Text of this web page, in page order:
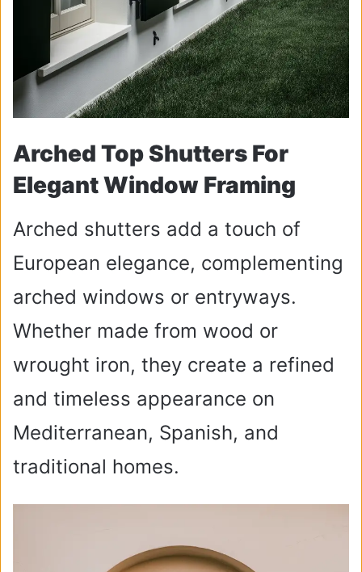
Arched Top Shutters For
Elegant Window Framing
Arched shutters add a touch of
European elegance, complementing
arched windows or entryways.
Whether made from wood or
wrought iron, they create a refined
and timeless appearance on
Mediterranean, Spanish, and
traditional homes.